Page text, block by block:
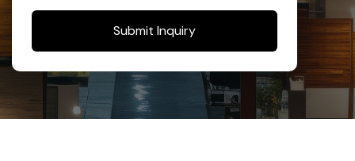
Submit Inquiry